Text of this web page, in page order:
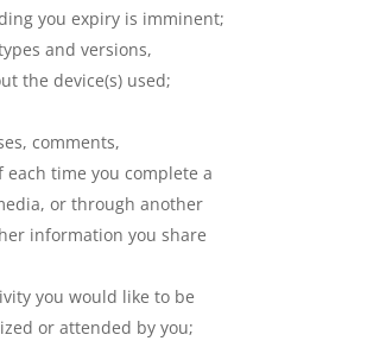
you expiry is imminent;
and versions,
the device(s) used;
comments,
time you complete a
or through another
information you share
you would like to be
or attended by you;